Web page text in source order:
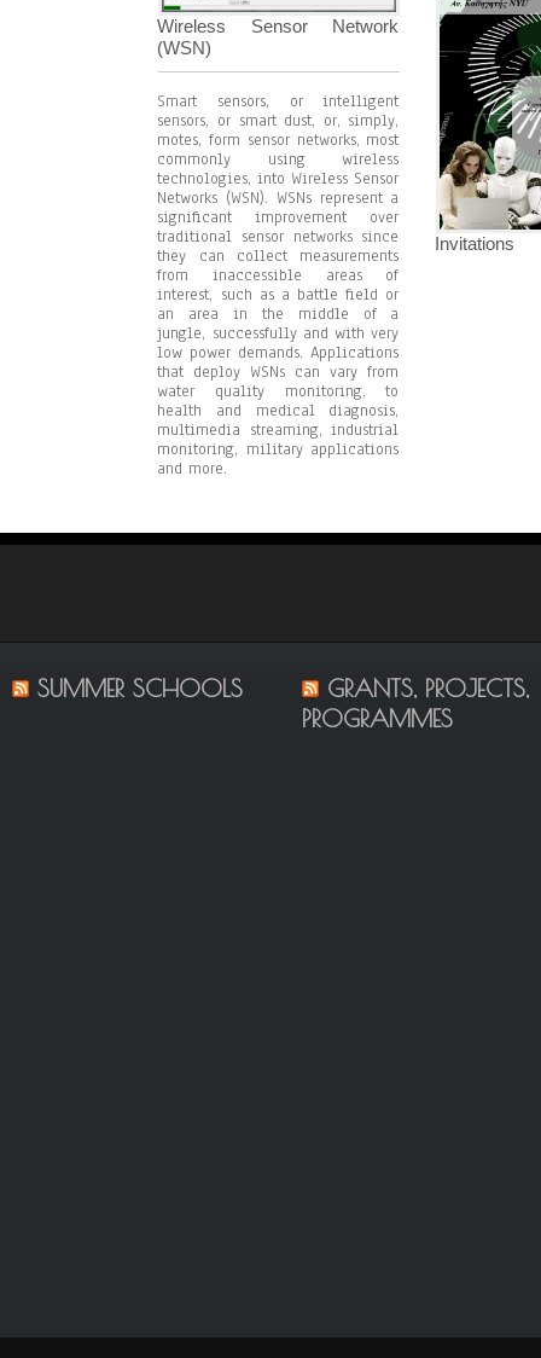
Wireless Sensor Network
(WSN)
Smart sensors, or intelligent
sensors, or smart dust, or, simply,
motes, form sensor networks, most
commonly using wireless
technologies, into Wireless Sensor
Networks (WSN). WSNs represent a
significant improvement over
traditional sensor networks since
they can collect measurements
from inaccessible areas of
interest, such as a battle field or
an area in the middle of a
jungle, successfully and with very
low power demands. Applications
that deploy WSNs can vary from
water quality monitoring, to
health and medical diagnosis,
multimedia streaming, industrial
monitoring, military applications
and more.
Invitations
SUMMER SCHOOLS
GRANTS, PROJECTS,
PROGRAMMES